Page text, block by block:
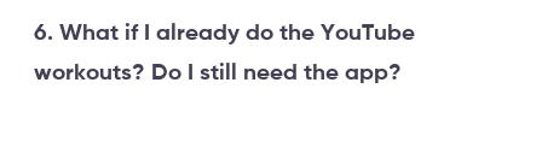
6. What if I already do the YouTube
workouts? Do I still need the app?